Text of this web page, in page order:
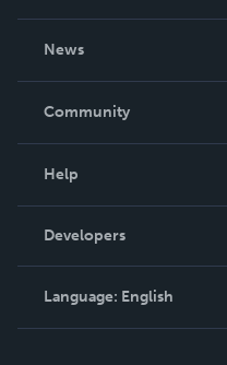
News
In The News
Community
Podcast
Help
Order Lookup
Knowledge Base
Contact Support
Developers
Language: English